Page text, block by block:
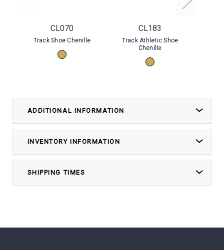
ADDITIONAL INFORMATION
INVENTORY INFORMATION
SHIPPING TIMES
CL070
Track Shoe Chenille
CL183
Track Athletic Shoe
Chenille